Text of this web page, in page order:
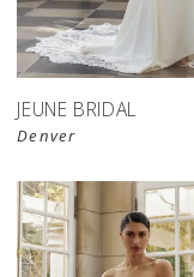
JEUNE BRIDAL
Denver